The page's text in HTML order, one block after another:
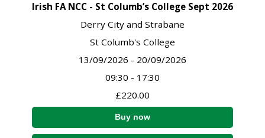
Irish FA NCC - St Columb’s College Sept 2026
Derry City and Strabane
St Columb's College
13/09/2026 - 20/09/2026
09:30 - 17:30
£220.00